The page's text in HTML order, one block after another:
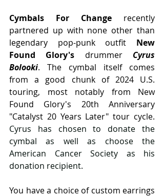
Cymbals For Change recently
partnered up with none other than
legendary pop-punk outfit New
Found Glory's drummer Cyrus
Bolooki. The cymbal itself comes
from a good chunk of 2024 U.S.
touring, most notably from New
Found Glory's 20th Anniversary
Cyrus has chosen to donate the
cymbal as well as choose the
American Cancer Society as his
donation recipient.
You have a choice of custom earrings